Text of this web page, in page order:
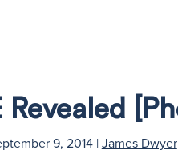
9, 2014 | James Dwyer